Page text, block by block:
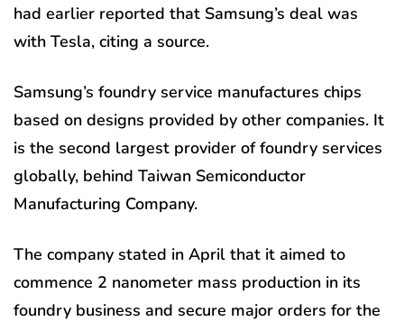
had earlier reported that Samsung’s deal was
with Tesla, citing a source.
Samsung’s foundry service manufactures chips
based on designs provided by other companies. It
is the second largest provider of foundry services
globally, behind Taiwan Semiconductor
Manufacturing Company.
The company stated in April that it aimed to
commence 2 nanometer mass production in its
foundry business and secure major orders for the